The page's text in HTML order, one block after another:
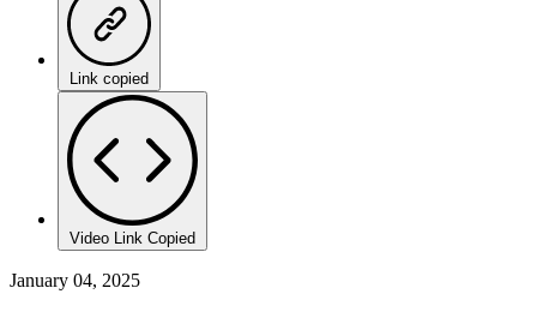
Link copied
Video Link Copied
January 04, 2025